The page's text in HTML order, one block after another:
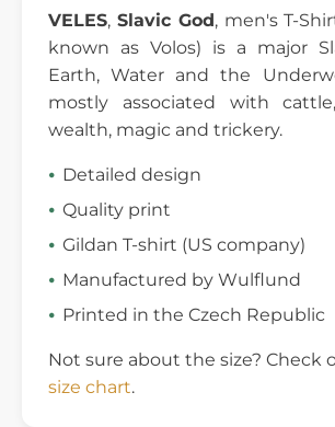
VELES, Slavic God, men's T-
known as Volos) is a major
Earth, Water and the
mostly associated with
wealth, magic and trickery.
Detailed design
Quality print
Gildan T-shirt (US company)
Manufactured by Wulflund
Printed in the Czech Republic
Not sure about the size? Check
size chart.